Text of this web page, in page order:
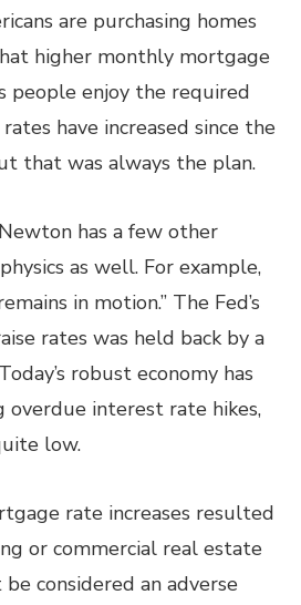
are purchasing homes
higher monthly mortgage
people enjoy the required
have increased since the
that was always the plan.
has a few other
as well. For example,
in motion.” The Fed’s
rates was held back by a
robust economy has
interest rate hikes,
low.
rate increases resulted
or commercial real estate
considered an adverse